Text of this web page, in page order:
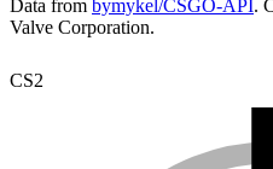
Data from bymykel/CSGO-API.
Valve Corporation.
CS2